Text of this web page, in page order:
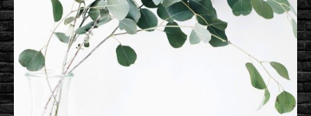
Are
Ready
to
Showcase
Your